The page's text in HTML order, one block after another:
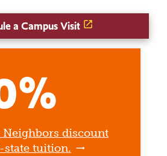
a Campus Visit
Neighbors discount
tuition.